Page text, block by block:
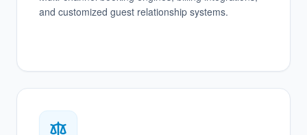
and customized guest relationship systems.